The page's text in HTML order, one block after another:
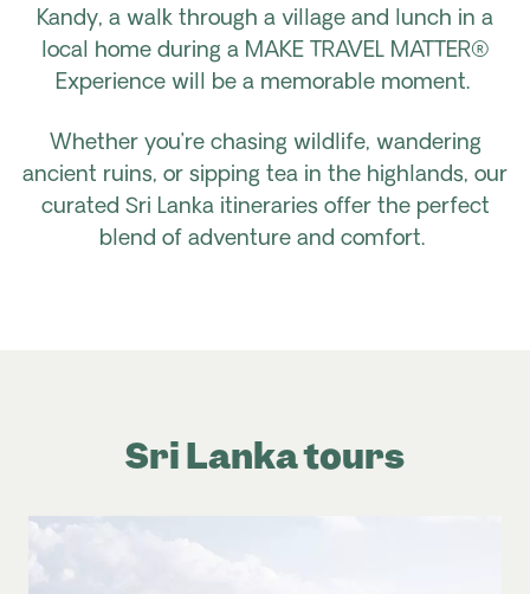
Kandy, a walk through a village and lunch in a
local home during a MAKE TRAVEL MATTER®
Experience will be a memorable moment.
Whether you’re chasing wildlife, wandering
ancient ruins, or sipping tea in the highlands, our
curated Sri Lanka itineraries offer the perfect
blend of adventure and comfort.
Sri Lanka tours